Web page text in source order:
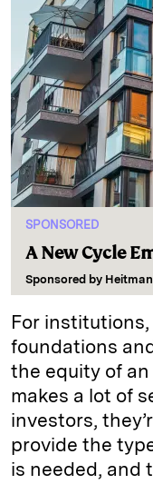
SPONSORED
A New Cycle
Sponsored by Heitman
For
foundations
the equity of
makes a lot of
investors,
provide the
is needed, and